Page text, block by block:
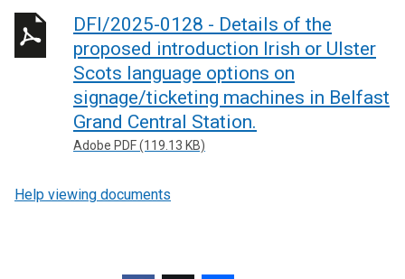
DFI/2025-0128 - Details of the
proposed introduction Irish or Ulster
Scots language options on
signage/ticketing machines in Belfast
Grand Central Station.
Adobe PDF (119.13 KB)
Help viewing documents